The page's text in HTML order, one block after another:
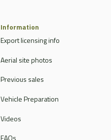
Information
Export licensing info
Aerial site photos
Previous sales
Vehicle Preparation
Videos
FAQs